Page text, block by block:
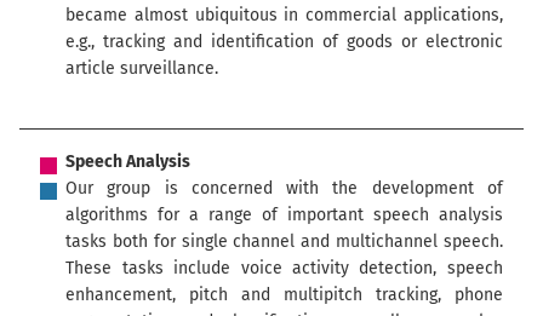
became almost ubiquitous in commercial applications,
e.g., tracking and identification of goods or electronic
article surveillance.
Speech Analysis
Our group is concerned with the development of
algorithms for a range of important speech analysis
tasks both for single channel and multichannel speech.
These tasks include voice activity detection, speech
enhancement, pitch and multipitch tracking, phone